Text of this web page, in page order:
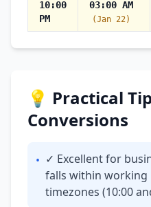
10:00
PM
03:00 AM
(Jan 22)
💡 Practical
Conversions
• ✓ Excellent for
falls within working
timezones (10:00